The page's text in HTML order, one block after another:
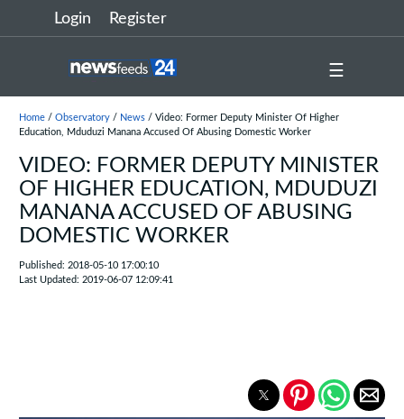
Login Register
☰
Home/ Observatory/ News/ Video: Former Deputy Minister Of Higher
Education, Mduduzi Manana Accused Of Abusing Domestic Worker
VIDEO: FORMER DEPUTY MINISTER
OF HIGHER EDUCATION, MDUDUZI
MANANA ACCUSED OF ABUSING
DOMESTIC WORKER
Published: 2018-05-10 17:00:10
Last Updated: 2019-06-07 12:09:41